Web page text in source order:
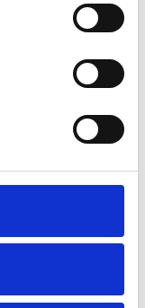
is a
meals. Similarly,
programme for
it has over 300
are an effective
healthy